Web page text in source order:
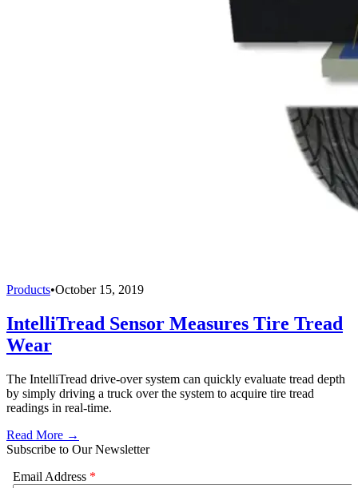
Products•October 15, 2019
IntelliTread Sensor Measures Tire Tread
Wear
The IntelliTread drive-over system can quickly evaluate tread depth
by simply driving a truck over the system to acquire tire tread
readings in real-time.
Read More →
Subscribe to Our Newsletter